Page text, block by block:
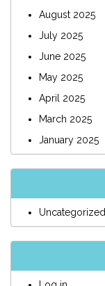
August 2025
July 2025
June 2025
May 2025
April 2025
March 2025
January 2025
Uncategorized